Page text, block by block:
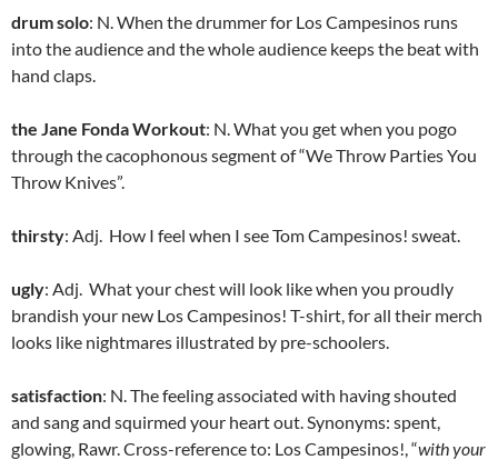
drum solo: N. When the drummer for Los Campesinos runs
into the audience and the whole audience keeps the beat with
hand claps.
the Jane Fonda Workout: N. What you get when you pogo
through the cacophonous segment of “We Throw Parties You
Throw Knives”.
thirsty: Adj. How I feel when I see Tom Campesinos! sweat.
ugly: Adj. What your chest will look like when you proudly
brandish your new Los Campesinos! T-shirt, for all their merch
looks like nightmares illustrated by pre-schoolers.
satisfaction: N. The feeling associated with having shouted
and sang and squirmed your heart out. Synonyms: spent,
glowing, Rawr. Cross-reference to: Los Campesinos!, “with your